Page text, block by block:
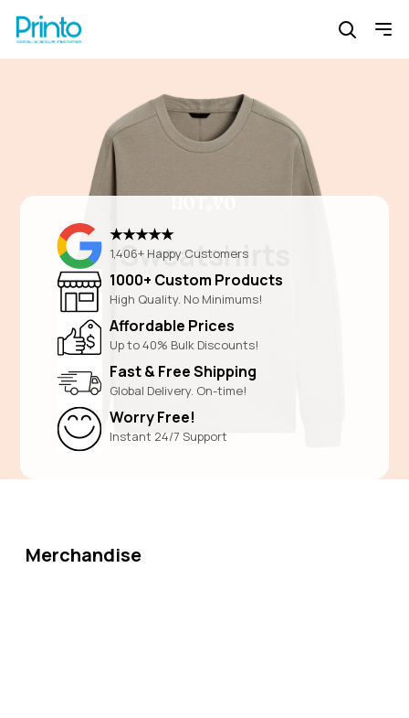
Sweatshirts
★★★★★
1,406+ Happy Customers
1000+ Custom Products
High Quality. No Minimums!
Affordable Prices
Up to 40% Bulk Discounts!
Fast & Free Shipping
Global Delivery. On-time!
Worry Free!
Instant 24/7 Support
Merchandise